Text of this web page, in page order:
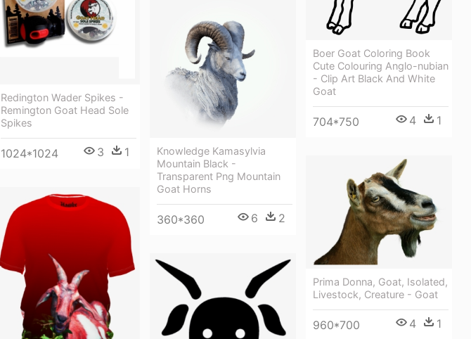
Boer Goat Coloring Book
Cute Colouring Anglo-nubian
- Clip Art Black And White
Goat
704*750 4 1
Redington Wader Spikes -
Remington Goat Head Sole
Spikes
1024*1024 3 1
Knowledge Kamasylvia
Mountain Black -
Transparent Png Mountain
Goat Horns
360*360 6 2
Prima Donna, Goat, Isolated,
Livestock, Creature - Goat
960*700 4 1